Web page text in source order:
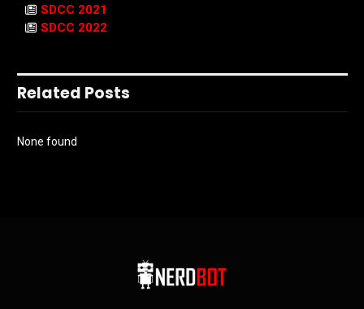
SDCC 2021
SDCC 2022
Related Posts
None found